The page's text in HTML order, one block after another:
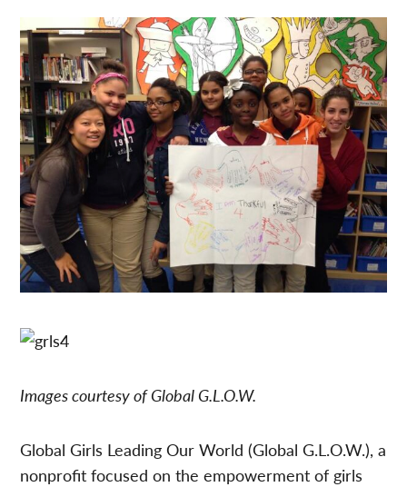
Images courtesy of Global G.L.O.W.
Global Girls Leading Our World (Global G.L.O.W.), a
nonprofit focused on the empowerment of girls